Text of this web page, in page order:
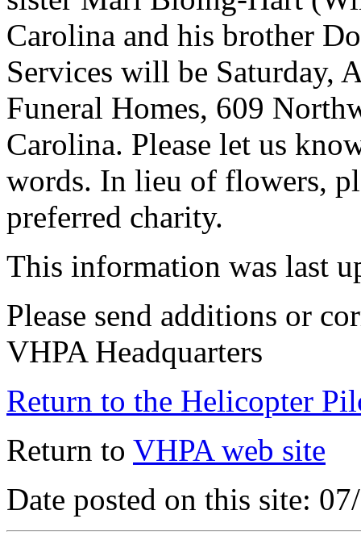
Carolina and his brother
Services will be Saturday,
Funeral Homes, 609
Carolina. Please let us
words. In lieu of flowers,
preferred charity.
This information was last
Please send additions or
VHPA Headquarters
Return to the Helicopter
Return to VHPA web site
Date posted on this site: